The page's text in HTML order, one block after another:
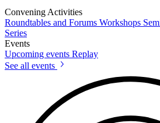
Convening Activities
Roundtables and Forums Workshops
Series
Events
Upcoming events Replay
See all events